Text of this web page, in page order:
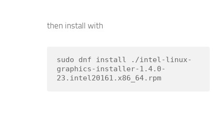
then install with
sudo dnf install ./intel-linux-
graphics-installer-1.4.0-
23.intel20161.x86_64.rpm